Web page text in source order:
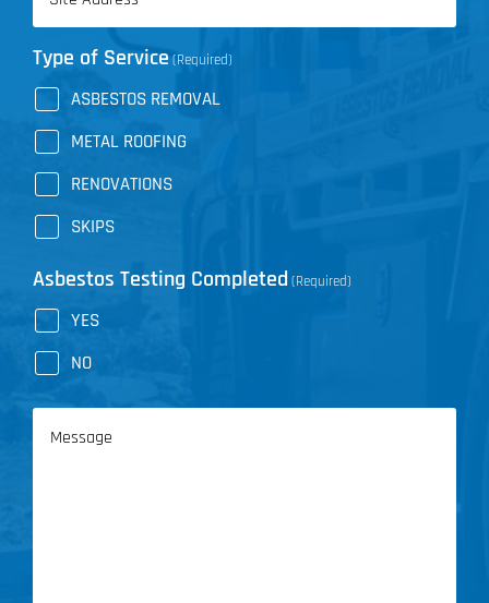
Type of Service (Required)
ASBESTOS REMOVAL
METAL ROOFING
RENOVATIONS
SKIPS
Asbestos Testing Completed (Required)
YES
NO
Message